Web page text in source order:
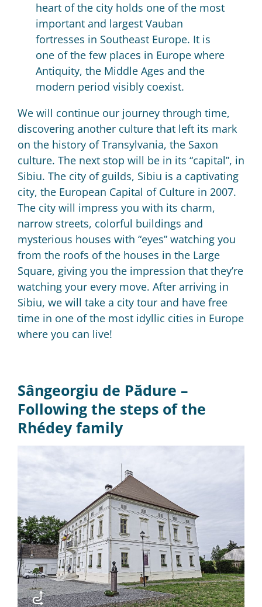
heart of the city holds one of the most
important and largest Vauban
fortresses in Southeast Europe. It is
one of the few places in Europe where
Antiquity, the Middle Ages and the
modern period visibly coexist.
We will continue our journey through time,
discovering another culture that left its mark
on the history of Transylvania, the Saxon
culture. The next stop will be in its “capital”, in
Sibiu. The city of guilds, Sibiu is a captivating
city, the European Capital of Culture in 2007.
The city will impress you with its charm,
narrow streets, colorful buildings and
mysterious houses with “eyes” watching you
from the roofs of the houses in the Large
Square, giving you the impression that they’re
watching your every move. After arriving in
Sibiu, we will take a city tour and have free
time in one of the most idyllic cities in Europe
where you can live!
Sângeorgiu de Pădure –
Following the steps of the
Rhédey family